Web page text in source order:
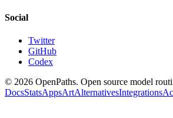
Social
Twitter
GitHub
Codex
© 2026 OpenPaths. Open source model
DocsStatsAppsArtAlternativesIntegrations